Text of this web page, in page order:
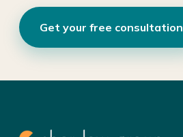
Get your free consultation